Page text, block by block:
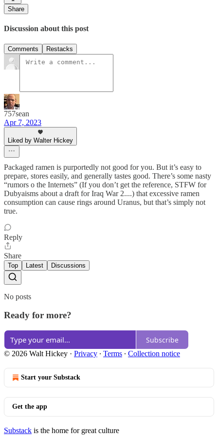
Share
Discussion about this post
Comments Restacks
757sean
Apr 7, 2023
Liked by Walter Hickey
Packaged ramen is purportedly not good for you. But it’s easy to
prepare, stores easily, and generally tastes good. There’s some nasty
“rumors o the Internets” (If you don’t get the reference, STFW for
Dubyaisms about a draft for Iraq War 2....) that excessive ramen
consumption can cause rings around Uranus, but that’s simply not
true.
Reply
Share
Top Latest Discussions
No posts
Ready for more?
Subscribe
© 2026 Walt Hickey · Privacy ∙ Terms ∙ Collection notice
Start your Substack
Get the app
Substack is the home for great culture